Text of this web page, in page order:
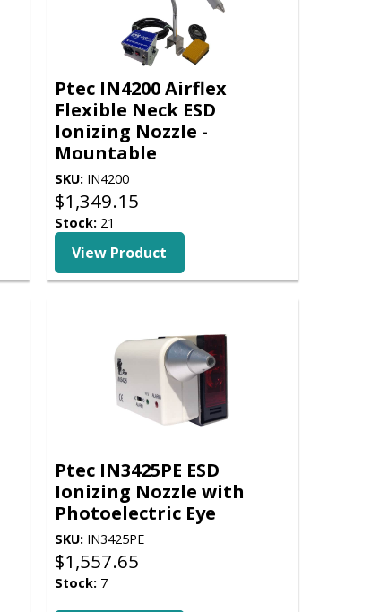
Ptec IN4200 Airflex
Flexible Neck ESD
Ionizing Nozzle -
Mountable
SKU:IN4200
$1,349.15
Stock:21
View Product
Ptec IN3425PE ESD
Ionizing Nozzle with
Photoelectric Eye
SKU:IN3425PE
$1,557.65
Stock:7